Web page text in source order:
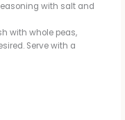
with salt and
with whole peas,
Serve with a